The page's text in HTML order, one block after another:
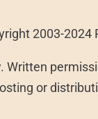
2003-2024
or